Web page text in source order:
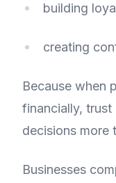
building
creating
Because when
financially, trust
decisions more
Businesses